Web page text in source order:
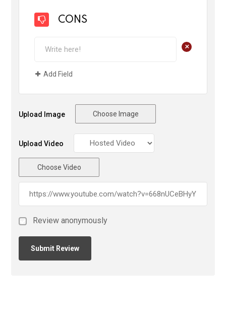
CONS
+
Add Field
Upload Image Choose Image
Upload Video
Choose Video
Review anonymously